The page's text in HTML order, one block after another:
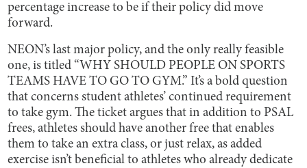
percentage increase to be if their policy did move
forward.
NEON’s last major policy, and the only really feasible
one, is titled “WHY SHOULD PEOPLE ON SPORTS
TEAMS HAVE TO GO TO GYM.” It’s a bold question
that concerns student athletes’ continued requirement
to take gym. The ticket argues that in addition to PSAL
frees, athletes should have another free that enables
them to take an extra class, or just relax, as added
exercise isn’t beneficial to athletes who already dedicate